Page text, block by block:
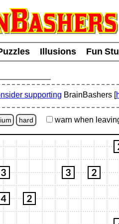
Illusions
Fun
supporting BrainBashers [
hard warn when